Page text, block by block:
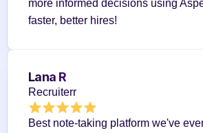
more informed decisions using
faster, better hires!
Lana R
Recruiterr
Best note-taking platform we've